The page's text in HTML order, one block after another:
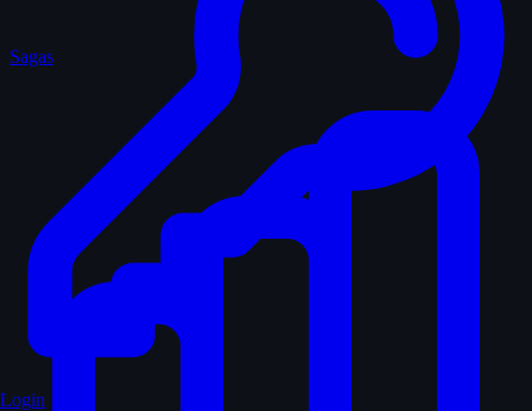
Login
Sagas